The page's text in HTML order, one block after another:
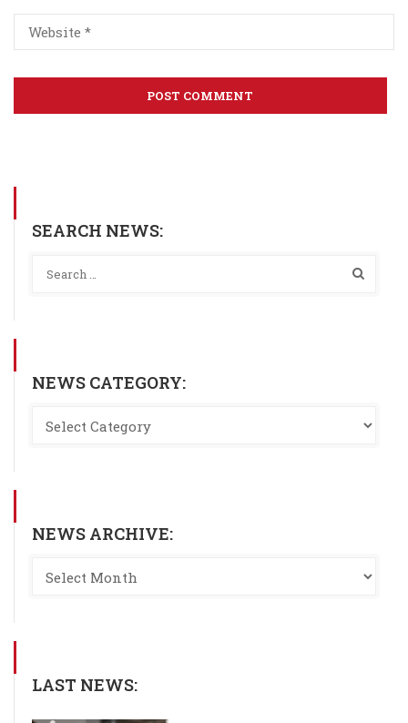
SEARCH NEWS:
NEWS CATEGORY:
NEWS ARCHIVE:
LAST NEWS: